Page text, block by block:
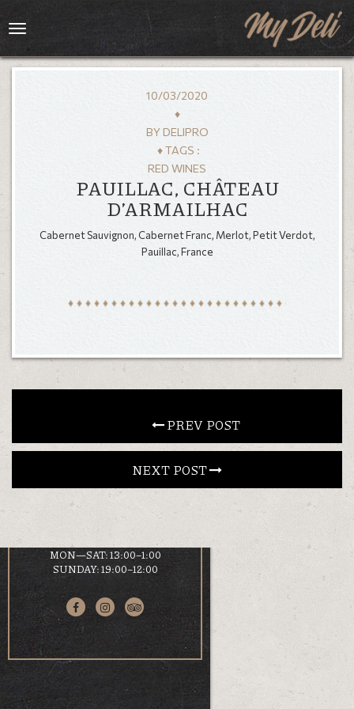
MENU
EN
KOUMOUNDOUROU 41
VOLOS, 38 221
MON—SAT: 13:00–1:00
SUNDAY: 19:00–12:00
Toggle
10/03/2020
♦
BYDELIPRO
♦ TAGS :
RED WINES
PAUILLAC, CHÂTEAU
D’ARMAILHAC
Cabernet Sauvignon, Cabernet Franc, Merlot, Petit Verdot,
Pauillac, France
PREV POST
NEXT POST